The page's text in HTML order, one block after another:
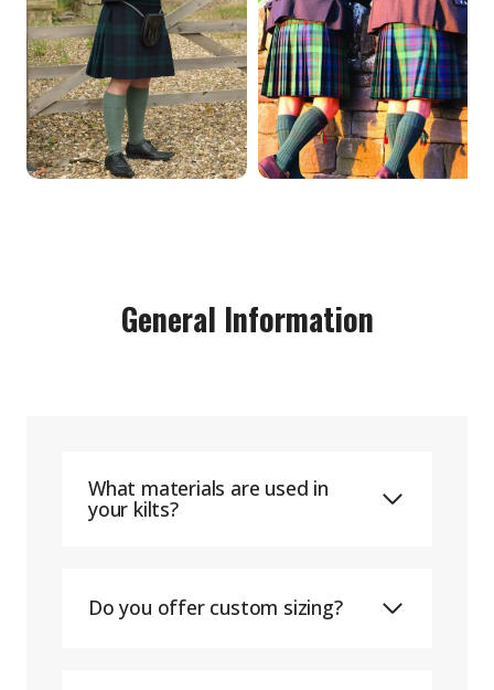
General Information
What materials are used in
your kilts?
Do you offer custom sizing?